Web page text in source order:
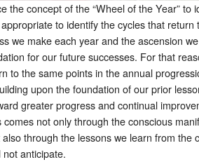
the concept of the “Wheel of the Year”
to identify the cycles that
we make each year and the ascension
for our future successes. For that
to the same points in the annual
upon the foundation of our prior
greater progress and continual
not only through the conscious
through the lessons we learn from
anticipate.